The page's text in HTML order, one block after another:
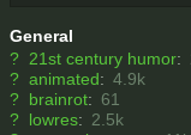
General
? 21st century humor:
? animated: 4.9k
? brainrot: 61
? lowres: 2.5k